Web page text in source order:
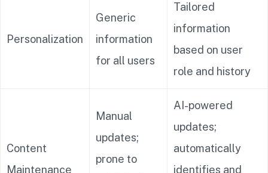
Personalization
Generic
information
for all users
Tailored
information
based on user
role and history
Content
Maintenance
Manual
updates;
prone to
AI-powered
updates;
automatically
identifies and